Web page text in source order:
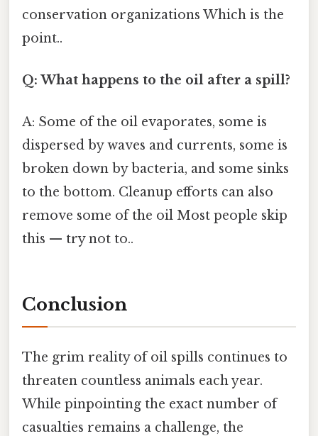
conservation organizations Which is the
point..
Q: What happens to the oil after a spill?
A: Some of the oil evaporates, some is
dispersed by waves and currents, some is
broken down by bacteria, and some sinks
to the bottom. Cleanup efforts can also
remove some of the oil Most people skip
this — try not to..
Conclusion
The grim reality of oil spills continues to
threaten countless animals each year.
While pinpointing the exact number of
casualties remains a challenge, the